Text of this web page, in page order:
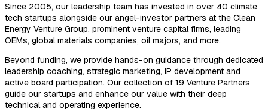
Since 2005, our leadership team has invested in over 40 climate
tech startups alongside our angel-investor partners at the Clean
Energy Venture Group, prominent venture capital firms, leading
OEMs, global materials companies, oil majors, and more.
Beyond funding, we provide hands-on guidance through dedicated
leadership coaching, strategic marketing, IP development and
active board participation. Our collection of 19 Venture Partners
guide our startups and enhance our value with their deep
technical and operating experience.